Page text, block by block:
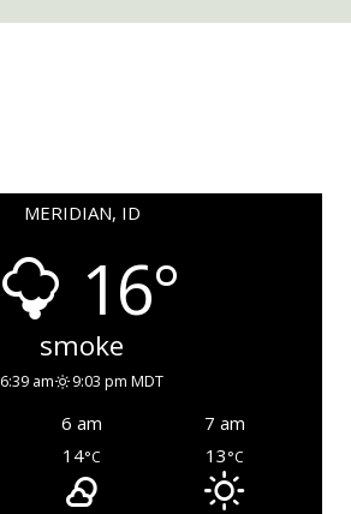
MERIDIAN, ID
16°
smoke
6:39 am 9:03 pm MDT
6 am
7 am
14°C 13°C